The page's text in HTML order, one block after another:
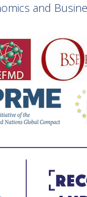
and